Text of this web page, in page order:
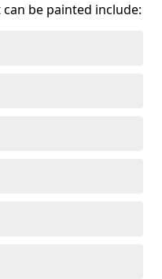
be painted include: